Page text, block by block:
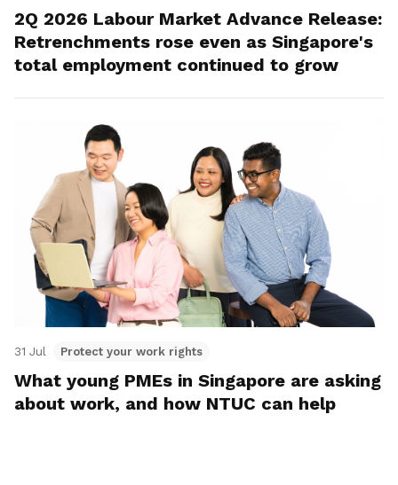
2Q 2026 Labour Market Advance Release:
Retrenchments rose even as Singapore's
total employment continued to grow
31 Jul Protect your work rights
What young PMEs in Singapore are asking
about work, and how NTUC can help